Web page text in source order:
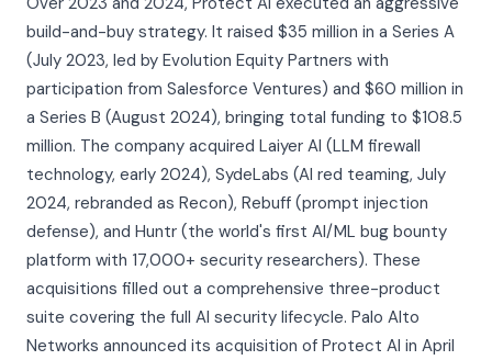
build-and-buy strategy. It raised $35 million in a Series A
(July 2023, led by Evolution Equity Partners with
participation from Salesforce Ventures) and $60 million in
a Series B (August 2024), bringing total funding to $108.5
million. The company acquired Laiyer AI (LLM firewall
technology, early 2024), SydeLabs (AI red teaming, July
2024, rebranded as Recon), Rebuff (prompt injection
defense), and Huntr (the world's first AI/ML bug bounty
platform with 17,000+ security researchers). These
acquisitions filled out a comprehensive three-product
suite covering the full AI security lifecycle. Palo Alto
Networks announced its acquisition of Protect AI in April